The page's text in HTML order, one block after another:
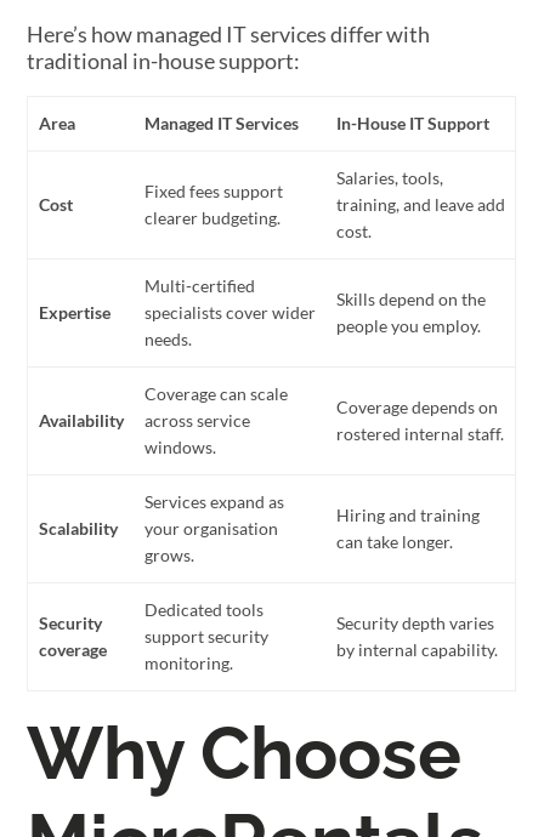
Here’s how managed IT services differ with
traditional in-house support:
Area Managed IT Services In-House IT Support
Cost
Fixed fees support
clearer budgeting.
Salaries, tools,
training, and leave add
cost.
Expertise
Multi-certified
specialists cover wider
needs.
Skills depend on the
people you employ.
Availability
Coverage can scale
across service
windows.
Coverage depends on
rostered internal staff.
Scalability
Services expand as
your organisation
grows.
Hiring and training
can take longer.
Security
coverage
Dedicated tools
support security
monitoring.
Security depth varies
by internal capability.
Why Choose